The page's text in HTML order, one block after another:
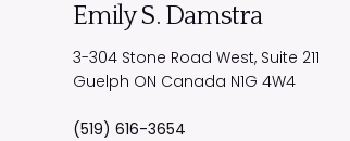
Emily S. Damstra
3-304 Stone Road West, Suite 211
Guelph ON Canada N1G 4W4
(519) 616-3654